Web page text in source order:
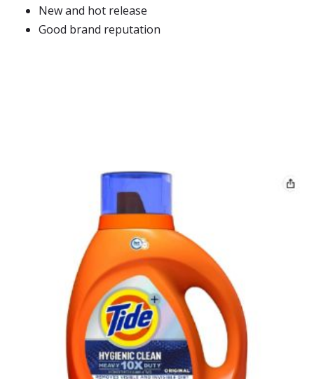
New and hot release
Good brand reputation